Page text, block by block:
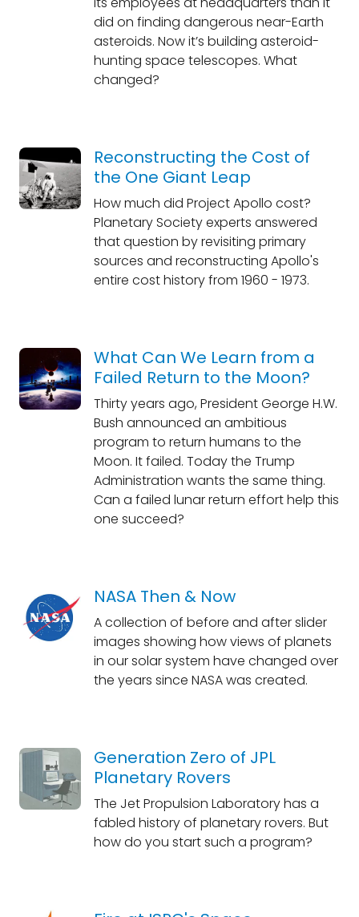
did on finding dangerous near-Earth
asteroids. Now it’s building asteroid-
hunting space telescopes. What
changed?
Reconstructing the Cost of
the One Giant Leap
How much did Project Apollo cost?
Planetary Society experts answered
that question by revisiting primary
sources and reconstructing Apollo's
entire cost history from 1960 - 1973.
What Can We Learn from a
Failed Return to the Moon?
Thirty years ago, President George H.W.
Bush announced an ambitious
program to return humans to the
Moon. It failed. Today the Trump
Administration wants the same thing.
Can a failed lunar return effort help this
one succeed?
NASA Then & Now
A collection of before and after slider
images showing how views of planets
in our solar system have changed over
the years since NASA was created.
Generation Zero of JPL
Planetary Rovers
The Jet Propulsion Laboratory has a
fabled history of planetary rovers. But
how do you start such a program?